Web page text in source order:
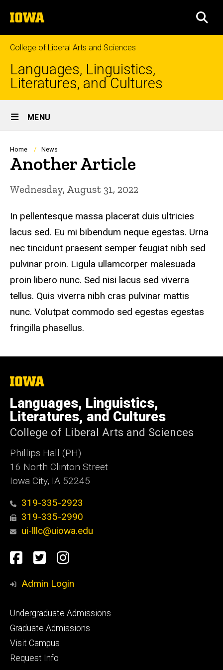
to
content
The
University
of
Iowa
College of Liberal Arts and Sciences
Languages, Linguistics,
Literatures, and Cultures
Site
Main
Navigation
MENU
Breadcrumb
Home News
Another Article
Wednesday, August 31, 2022
In pellentesque massa placerat duis ultricies
lacus sed. Eu mi bibendum neque egestas. Urna
nec tincidunt praesent semper feugiat nibh sed
pulvinar proin. Ligula ullamcorper malesuada
proin libero nunc. Sed nisi lacus sed viverra
tellus. Quis viverra nibh cras pulvinar mattis
nunc. Volutpat commodo sed egestas egestas
fringilla phasellus.
The
of
Iowa
Languages, Linguistics,
Literatures, and Cultures
College of Liberal Arts and Sciences
Phillips Hall (PH)
16 North Clinton Street
Iowa City, IA 52245
319-335-2923
319-335-2990
ui-lllc@uiowa.edu
Social
Media
Facebook
TwitterInstagram
Admin Login
Footer
primary
Undergraduate Admissions
Graduate Admissions
Visit Campus
Request Info